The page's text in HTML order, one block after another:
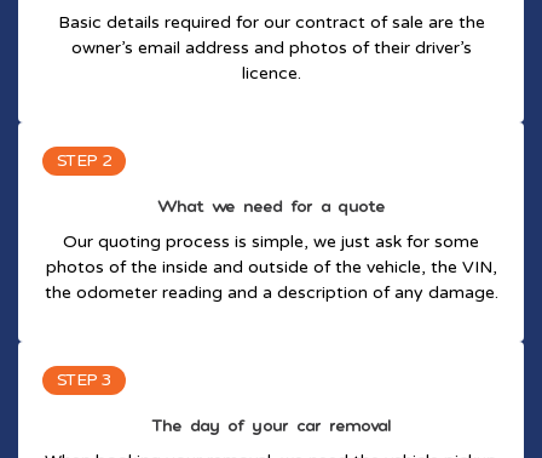
Basic details required for our contract of sale are the
owner’s email address and photos of their driver’s
licence.
STEP 2
What we need for a quote
Our quoting process is simple, we just ask for some
photos of the inside and outside of the vehicle, the VIN,
the odometer reading and a description of any damage.
STEP 3
The day of your car removal